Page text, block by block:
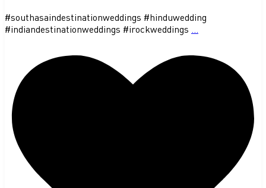
#southasaindestinationweddings #hinduwedding
#indiandestinationweddings #irockweddings